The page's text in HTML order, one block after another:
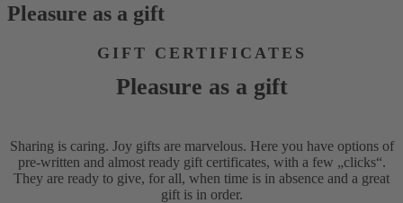
Pleasure as a gift
GIFT CERTIFICATES
Pleasure as a gift
Sharing is caring. Joy gifts are marvelous. Here you have options of
pre-written and almost ready gift certificates, with a few „clicks“.
They are ready to give, for all, when time is in absence and a great
gift is in order.